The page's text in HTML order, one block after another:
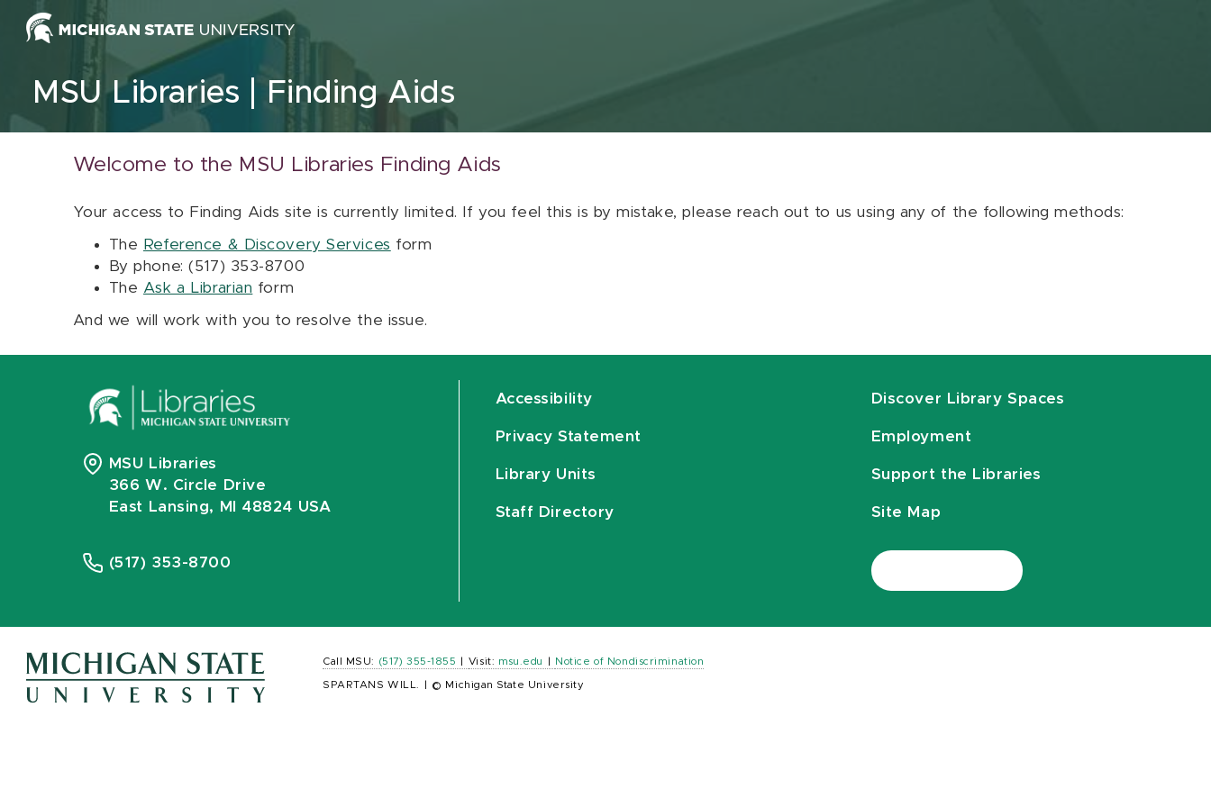
Skip to content
MSU Libraries Finding Aids
Welcome to the MSU Libraries Finding Aids
Your access to Finding Aids site is currently limited. If you feel this is by mistake, please reach out to us using any of the following methods:
The Reference & Discovery Services form
By phone: (517) 353-8700
The Ask a Librarian form
And we will work with you to resolve the issue.
MSU Libraries
366 W. Circle Drive
East Lansing, MI 48824 USA
(517) 353-8700
Accessibility
Privacy Statement
Library Units
Staff Directory
Discover Library Spaces
Employment
Support the Libraries
Site Map
Call MSU: (517) 355-1855 Visit: msu.edu Notice of Nondiscrimination
SPARTANS WILL. © Michigan State University